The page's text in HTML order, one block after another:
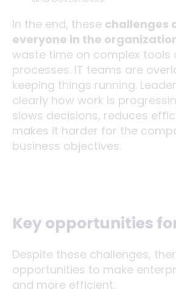
In the end, these challenges
everyone in the
waste time on complex tools
processes. IT teams are
keeping things running.
clearly how work is
slows decisions, reduces
makes it harder for the
business objectives.
Key opportunities
Despite these challenges,
opportunities to make
and more efficient.